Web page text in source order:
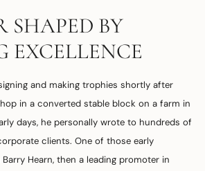
SHAPED BY
EXCELLENCE
and making trophies shortly after
in a converted stable block on a farm in
days, he personally wrote to hundreds of
clients. One of those early
Hearn, then a leading promoter in